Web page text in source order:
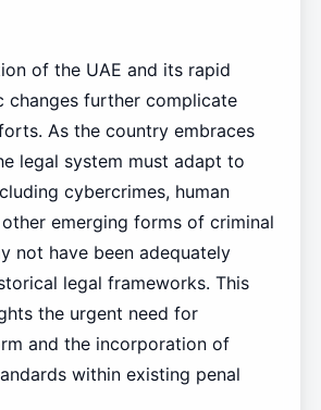
of the UAE and its rapid
changes further complicate
As the country embraces
legal system must adapt to
cybercrimes, human
emerging forms of criminal
not have been adequately
legal frameworks. This
the urgent need for
and the incorporation of
within existing penal